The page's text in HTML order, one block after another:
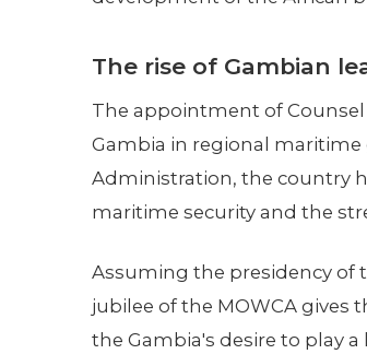
The rise of Gambian
The appointment of
Gambia in regional maritime
Administration, the country
maritime security and the
Assuming the presidency of
jubilee of the MOWCA gives
the Gambia's desire to play